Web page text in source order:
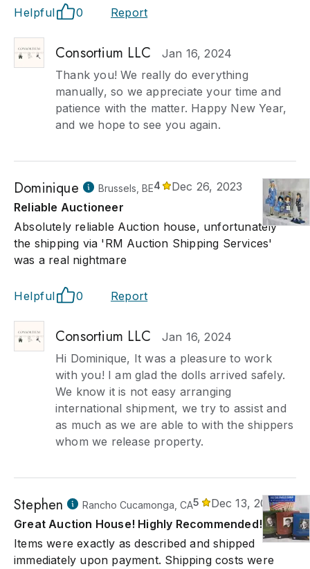
Helpful 0 Report
Consortium LLC
Jan 16, 2024
Thank you! We really do everything
manually, so we appreciate your time and
patience with the matter. Happy New Year,
and we hope to see you again.
Dominique Brussels, BE4
Dec 26, 2023
Reliable Auctioneer
Absolutely reliable Auction house, unfortunately
the shipping via 'RM Auction Shipping Services'
was a real nightmare
Helpful 0 Report
Consortium LLC
Jan 16, 2024
Hi Dominique, It was a pleasure to work
with you! I am glad the dolls arrived safely.
We know it is not easy arranging
international shipment, we try to assist and
as much as we are able to with the shippers
whom we release property.
Stephen Rancho Cucamonga, CA5
Dec 13, 2023
Great Auction House! Highly Recommended!
Items were exactly as described and shipped
immediately upon payment. Shipping costs were